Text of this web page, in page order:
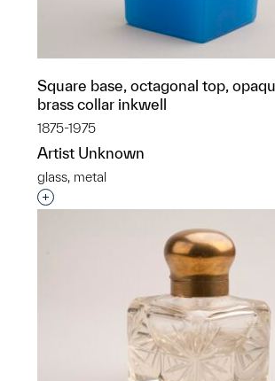
Square base, octagonal top,
brass collar inkwell
1875-1975
Artist Unknown
glass, metal
Interested in adding this object to